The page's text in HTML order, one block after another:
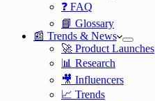
❓ FAQ
📘 Glossary
📰 Trends & News
🚀 Product Launches
📊 Research
🎥 Influencers
📈 Trends